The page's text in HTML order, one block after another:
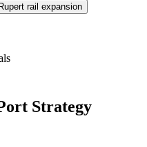
rail expansion
Strategy